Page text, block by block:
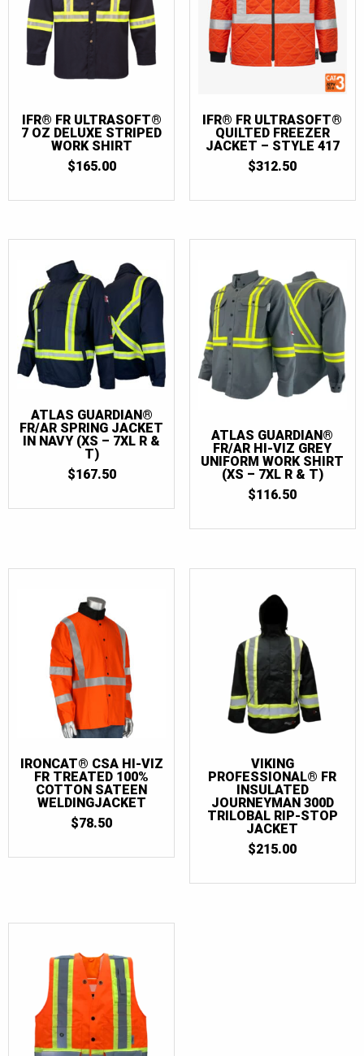
IFR® FR ULTRASOFT®
7 OZ DELUXE STRIPED
WORK SHIRT
$165.00
IFR® FR ULTRASOFT®
QUILTED FREEZER
JACKET – STYLE 417
$312.50
ATLAS GUARDIAN®
FR/AR SPRING JACKET
IN NAVY (XS – 7XL R &
T)
$167.50
ATLAS GUARDIAN®
FR/AR HI-VIZ GREY
UNIFORM WORK SHIRT
(XS – 7XL R & T)
$116.50
IRONCAT® CSA HI-VIZ
FR TREATED 100%
COTTON SATEEN
WELDINGJACKET
$78.50
VIKING
PROFESSIONAL® FR
INSULATED
JOURNEYMAN 300D
TRILOBAL RIP-STOP
JACKET
$215.00